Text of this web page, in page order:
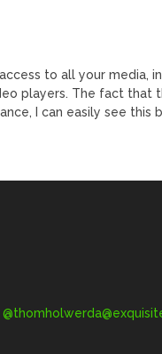
to all your media,
players. The fact
I can easily see
@